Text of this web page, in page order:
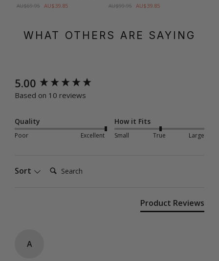
AU$69.95 AU$39.85
AU$99.95 AU$39.85
WHAT OTHERS ARE SAYING
5.00
Based on 10 reviews
Quality
Poor Excellent
How it Fits
Small True Large
Sort Search:
Product Reviews
A
New content loaded